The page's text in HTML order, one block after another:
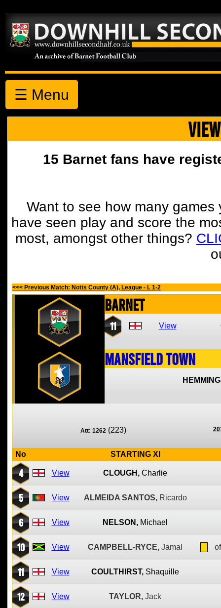
☰ Menu
15 Barnet fans have
Want to see how many
have seen play and score the
most, amongst other things?
<<< Previous Match: Notts County (A), League - L 1-2
Barnet
11 View
Mansfield Town
Att: 1262 (223)
No STARTING XI
4 View CLOUGH, Charlie
5 View ALMEIDA SANTOS, Ricardo
6 View NELSON, Michael
10 View CAMPBELL-RYCE, Jamal
11 View COULTHIRST, Shaquille
12 View TAYLOR, Jack